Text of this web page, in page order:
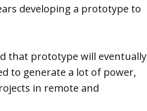
developing a prototype to
that prototype will eventually
to generate a lot of power,
in remote and